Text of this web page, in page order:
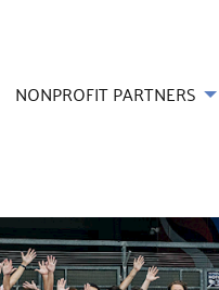
NONPROFIT PARTNERS